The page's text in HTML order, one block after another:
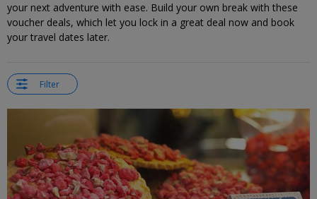
your next adventure with ease. Build your own break with these
voucher deals, which let you lock in a great deal now and book
your travel dates later.
Filter
←